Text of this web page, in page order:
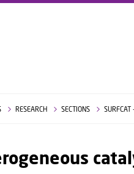
RESEARCH SECTIONS SURFCAT